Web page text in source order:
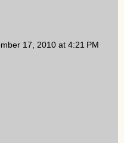
17, 2010 at 4:21 PM